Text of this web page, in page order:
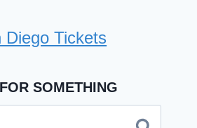
Diego Tickets
SOMETHING